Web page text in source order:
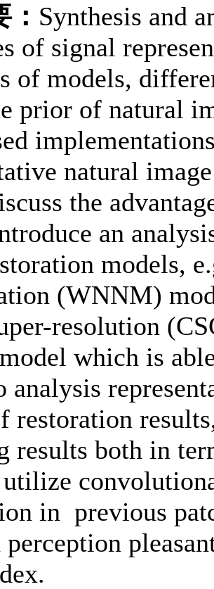
Synthesis and
of signal
of models,
prior of natural
natural
the
an
models,
(WNNM)
resolution
which is
analysis
restoration
results both in
in previous
perception